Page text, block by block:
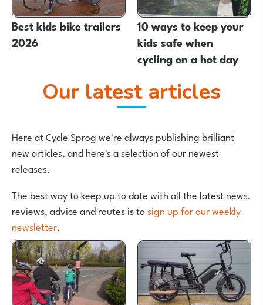
Best kids bike trailers
2026
10 ways to keep your
kids safe when
cycling on a hot day
Our latest articles
Here at Cycle Sprog we're always publishing brilliant
new articles, and here's a selection of our newest
releases.
The best way to keep up to date with all the latest news,
reviews, advice and routes is tosign up for our weekly
newsletter.